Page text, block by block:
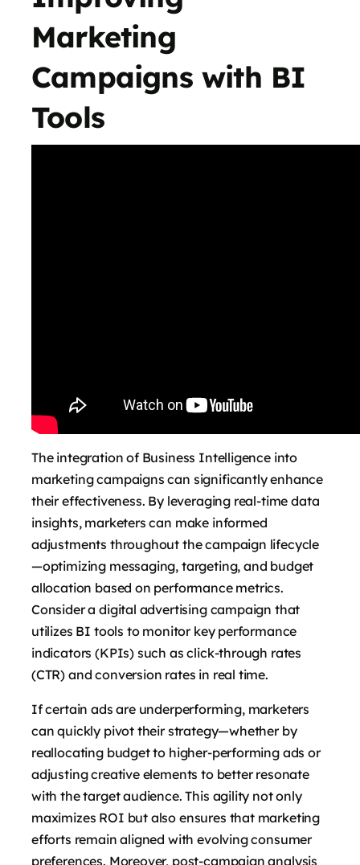
Marketing
Campaigns with BI
Tools
The integration of Business Intelligence into
marketing campaigns can significantly enhance
their effectiveness. By leveraging real-time data
insights, marketers can make informed
adjustments throughout the campaign lifecycle
—optimizing messaging, targeting, and budget
allocation based on performance metrics.
Consider a digital advertising campaign that
utilizes BI tools to monitor key performance
indicators (KPIs) such as click-through rates
(CTR) and conversion rates in real time.
If certain ads are underperforming, marketers
can quickly pivot their strategy—whether by
reallocating budget to higher-performing ads or
adjusting creative elements to better resonate
with the target audience. This agility not only
maximizes ROI but also ensures that marketing
efforts remain aligned with evolving consumer
preferences. Moreover, post-campaign analysis